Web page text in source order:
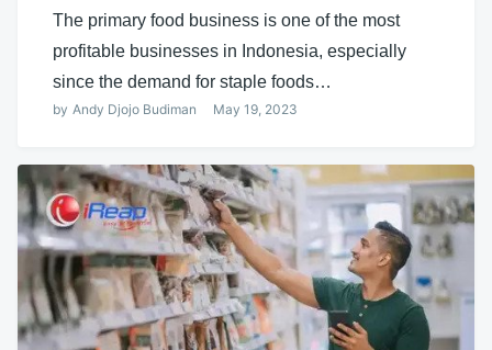
The primary food business is one of the most
profitable businesses in Indonesia, especially
since the demand for staple foods…
by Andy Djojo Budiman May 19, 2023